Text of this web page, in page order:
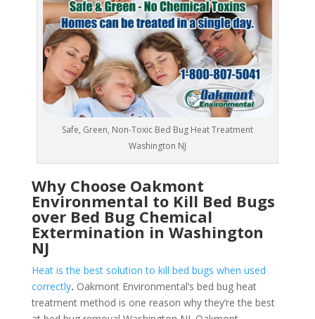
Safe, Green, Non-Toxic Bed Bug Heat Treatment
Washington NJ
Why Choose Oakmont
Environmental to Kill Bed Bugs
over Bed Bug Chemical
Extermination in Washington
NJ
Heat is the best solution to kill bed bugs when used
correctly. Oakmont Environmental’s bed bug heat
treatment method is one reason why they’re the best